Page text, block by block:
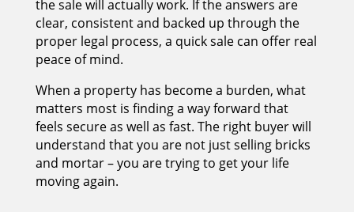
the sale will actually work. If the answers are
clear, consistent and backed up through the
proper legal process, a quick sale can offer real
peace of mind.
When a property has become a burden, what
matters most is finding a way forward that
feels secure as well as fast. The right buyer will
understand that you are not just selling bricks
and mortar – you are trying to get your life
moving again.